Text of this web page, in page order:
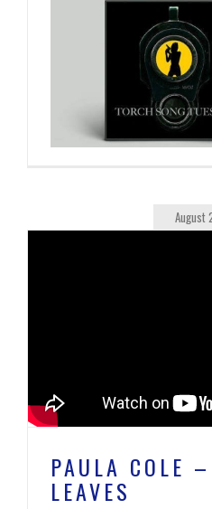
August
PAULA COLE
LEAVES